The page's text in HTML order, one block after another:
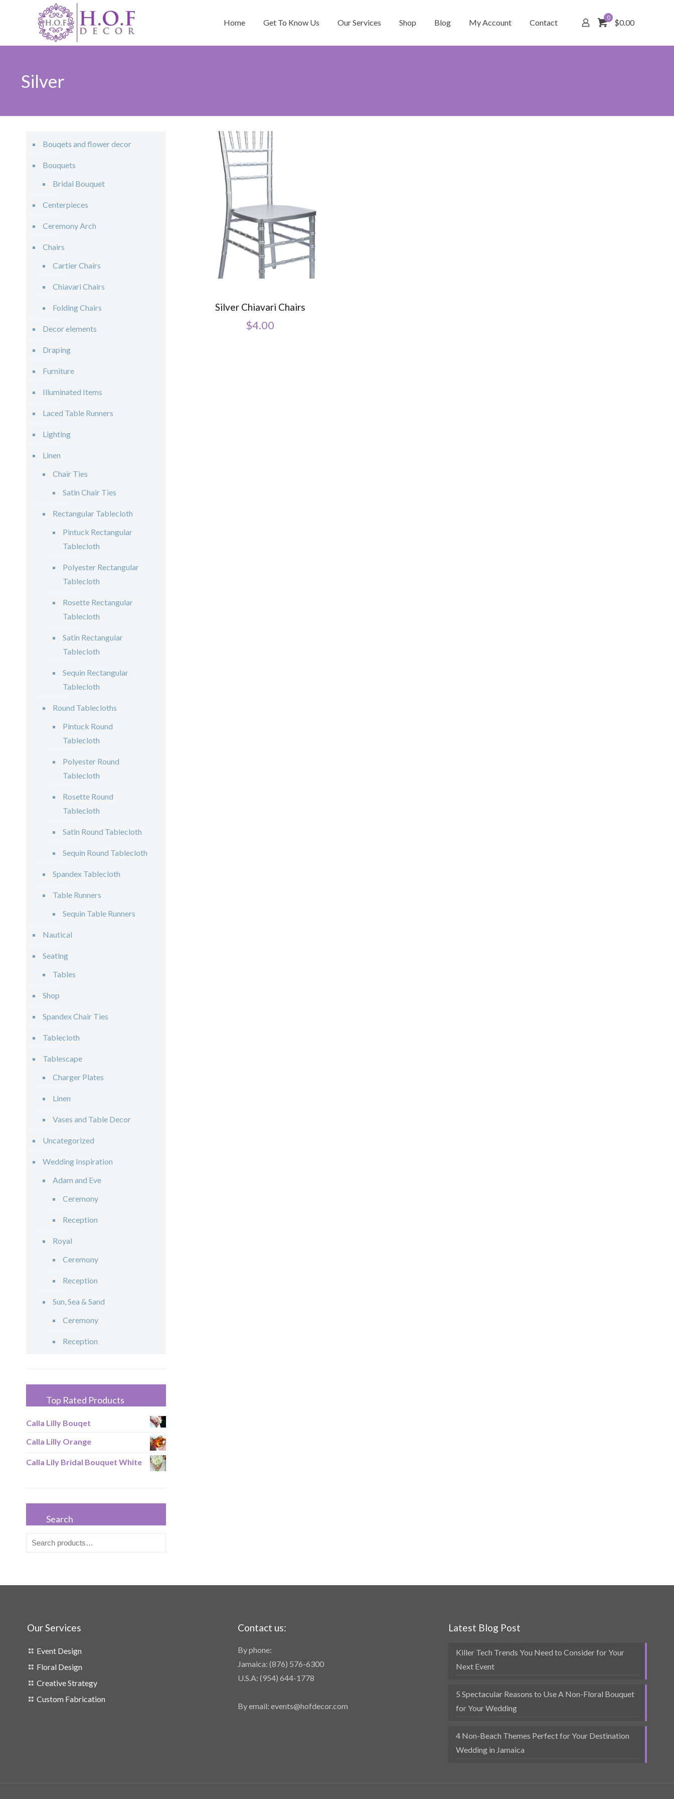
Home Get To Know Us Our Services Shop Blog My Account Contact
0
$0.00
Silver
Silver Chiavari Chairs
$4.00
Bouqets and flower decor
Bouquets
Bridal Bouquet
Centerpieces
Ceremony Arch
Chairs
Cartier Chairs
Chiavari Chairs
Folding Chairs
Decor elements
Draping
Furniture
Illuminated Items
Laced Table Runners
Lighting
Linen
Chair Ties
Satin Chair Ties
Rectangular Tablecloth
Pintuck Rectangular
Tablecloth
Polyester Rectangular
Tablecloth
Rosette Rectangular
Tablecloth
Satin Rectangular
Tablecloth
Sequin Rectangular
Tablecloth
Round Tablecloths
Pintuck Round
Tablecloth
Polyester Round
Tablecloth
Rosette Round
Tablecloth
Satin Round Tablecloth
Sequin Round Tablecloth
Spandex Tablecloth
Table Runners
Sequin Table Runners
Nautical
Seating
Tables
Shop
Spandex Chair Ties
Tablecloth
Tablescape
Charger Plates
Linen
Vases and Table Decor
Uncategorized
Wedding Inspiration
Adam and Eve
Ceremony
Reception
Royal
Ceremony
Reception
Sun, Sea & Sand
Ceremony
Reception
Top Rated Products
Calla Lilly Bouqet
Calla Lilly Orange
Calla Lily Bridal Bouquet White
Search
Our Services
Event Design
Floral Design
Creative Strategy
Custom Fabrication
Contact us:
By phone:
Jamaica: (876) 576-6300
U.S.A: (954) 644-1778
By email: events@hofdecor.com
Latest Blog Post
Killer Tech Trends You Need to Consider for Your
Next Event
5 Spectacular Reasons to Use A Non-Floral Bouquet
for Your Wedding
4 Non-Beach Themes Perfect for Your Destination
Wedding in Jamaica